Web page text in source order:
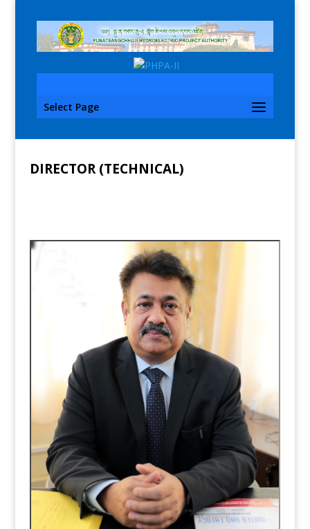
Select Page
DIRECTOR (TECHNICAL)